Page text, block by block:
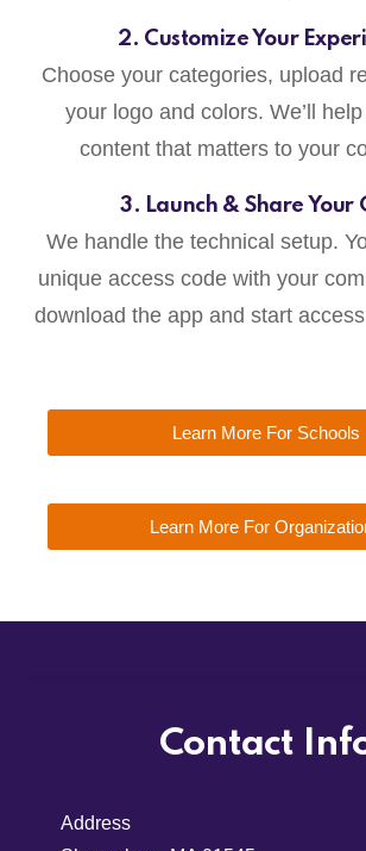
2. Customize Your
Choose your categories, upload
your logo and colors. We’ll
content that matters to your
3. Launch & Share Your
We handle the technical setup.
unique access code with your
download the app and start
Learn More For Schools
Learn More For
Contact
Address